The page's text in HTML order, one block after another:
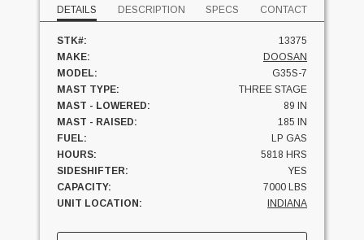
DETAILS DESCRIPTION SPECS CONTACT
STK#:
13375
MAKE:
DOOSAN
MODEL:
G35S-7
MAST TYPE:
THREE STAGE
MAST - LOWERED:
89 IN
MAST - RAISED:
185 IN
FUEL:
LP GAS
HOURS:
5818 HRS
SIDESHIFTER:
YES
CAPACITY:
7000 LBS
UNIT LOCATION:
INDIANA